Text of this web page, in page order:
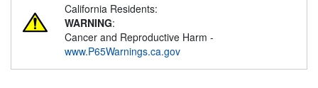
California Residents:
WARNING:
Cancer and Reproductive Harm -
www.P65Warnings.ca.gov